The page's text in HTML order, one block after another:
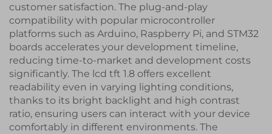
customer satisfaction. The plug-and-play
compatibility with popular microcontroller
platforms such as Arduino, Raspberry Pi, and STM32
boards accelerates your development timeline,
reducing time-to-market and development costs
significantly. The lcd tft 1.8 offers excellent
readability even in varying lighting conditions,
thanks to its bright backlight and high contrast
ratio, ensuring users can interact with your device
comfortably in different environments. The